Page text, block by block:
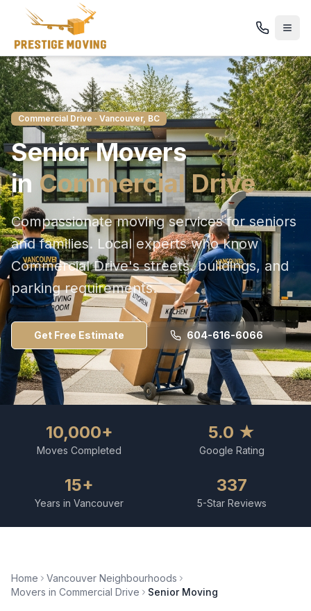
Commercial Drive · Vancouver, BC
SeniorMovers
in Commercial Drive
Compassionate moving services for seniors
and families. Local experts who know
Commercial Drive's streets, buildings, and
parking requirements.
Get Free Estimate 604-616-6066
10,000+
Moves Completed
5.0 ★
Google Rating
15+
Years in Vancouver
337
5-Star Reviews
Home
Vancouver Neighbourhoods
Movers in Commercial Drive Senior Moving